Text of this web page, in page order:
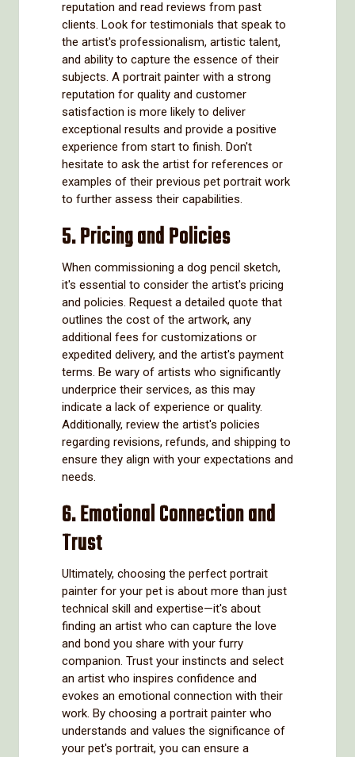
reputation and read reviews from past
clients. Look for testimonials that speak to
the artist's professionalism, artistic talent,
and ability to capture the essence of their
subjects. A portrait painter with a strong
reputation for quality and customer
satisfaction is more likely to deliver
exceptional results and provide a positive
experience from start to finish. Don't
hesitate to ask the artist for references or
examples of their previous pet portrait work
to further assess their capabilities.
5. Pricing and Policies
When commissioning a dog pencil sketch,
it's essential to consider the artist's pricing
and policies. Request a detailed quote that
outlines the cost of the artwork, any
additional fees for customizations or
expedited delivery, and the artist's payment
terms. Be wary of artists who significantly
underprice their services, as this may
indicate a lack of experience or quality.
Additionally, review the artist's policies
regarding revisions, refunds, and shipping to
ensure they align with your expectations and
needs.
6. Emotional Connection and
Trust
Ultimately, choosing the perfect portrait
painter for your pet is about more than just
technical skill and expertise—it's about
finding an artist who can capture the love
and bond you share with your furry
companion. Trust your instincts and select
an artist who inspires confidence and
evokes an emotional connection with their
work. By choosing a portrait painter who
understands and values the significance of
your pet's portrait, you can ensure a